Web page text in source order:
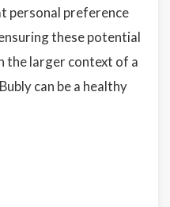
personal preference
these potential
the larger context of a
can be a healthy